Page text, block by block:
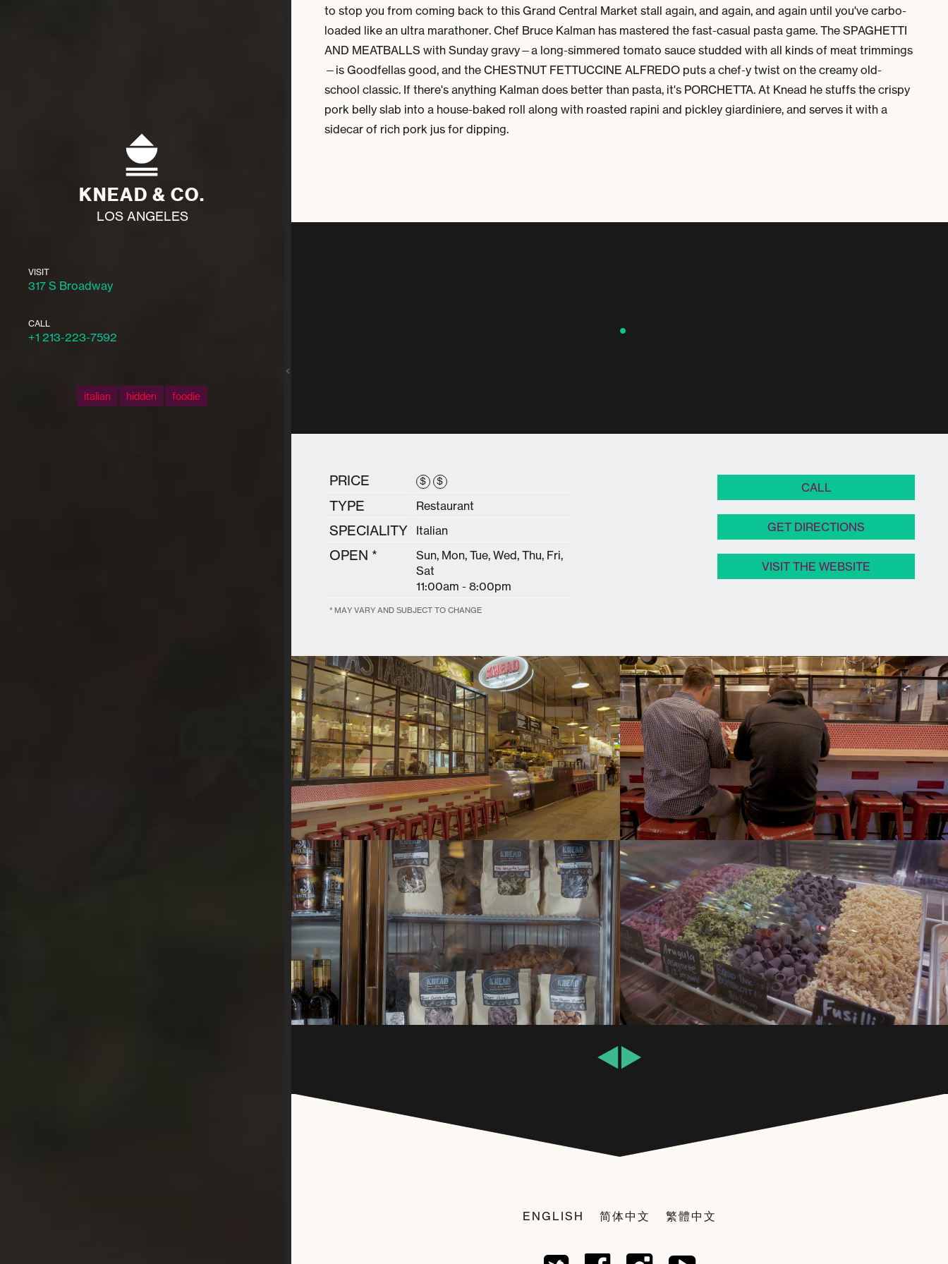
KNEAD & CO.
LOS ANGELES
VISIT
317 S Broadway
CALL
+1 213-223-7592
italian hidden foodie
to stop you from coming back to this Grand Central Market stall again, and again, and again until you've carbo-
loaded like an ultra marathoner. Chef Bruce Kalman has mastered the fast-casual pasta game. The SPAGHETTI
AND MEATBALLS with Sunday gravy—a long-simmered tomato sauce studded with all kinds of meat trimmings
—is Goodfellasgood, and the CHESTNUT FETTUCCINE ALFREDO puts a chef-y twist on the creamy old-
school classic. If there's anything Kalman does better than pasta, it's PORCHETTA. At Knead he stuffs the crispy
pork belly slab into a house-baked roll along with roasted rapini and pickley giardiniere, and serves it with a
sidecar of rich pork jusfor dipping.
PRICE $ $
TYPE Restaurant
SPECIALITY Italian
OPEN *
Sun, Mon, Tue, Wed, Thu, Fri,
Sat
11:00am - 8:00pm
* MAY VARY AND SUBJECT TO CHANGE
CALL
GET DIRECTIONS
VISIT THE WEBSITE
ENGLISH 简体中文 繁體中文